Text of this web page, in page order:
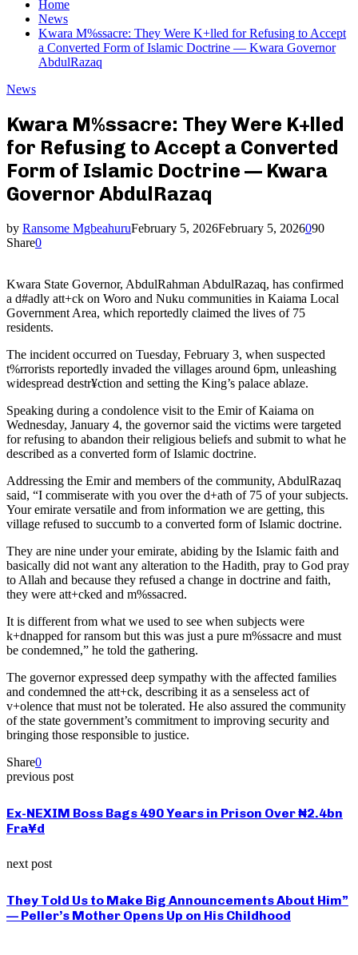
Home
News
Kwara M%ssacre: They Were K+lled for Refusing to Accept
a Converted Form of Islamic Doctrine — Kwara Governor
AbdulRazaq
News
Kwara M%ssacre: They Were K+lled
for Refusing to Accept a Converted
Form of Islamic Doctrine — Kwara
Governor AbdulRazaq
by Ransome MgbeahuruFebruary 5, 2026February 5, 2026090
Share0
Kwara State Governor, AbdulRahman AbdulRazaq, has confirmed
a d#adly att+ck on Woro and Nuku communities in Kaiama Local
Government Area, which reportedly claimed the lives of 75
residents.
The incident occurred on Tuesday, February 3, when suspected
t%rrorists reportedly invaded the villages around 6pm, unleashing
widespread destr¥ction and setting the King’s palace ablaze.
Speaking during a condolence visit to the Emir of Kaiama on
Wednesday, January 4, the governor said the victims were targeted
for refusing to abandon their religious beliefs and submit to what he
described as a converted form of Islamic doctrine.
Addressing the Emir and members of the community, AbdulRazaq
said, “I commiserate with you over the d+ath of 75 of your subjects.
Your emirate versatile and from information we are getting, this
village refused to succumb to a converted form of Islamic doctrine.
They are nine under your emirate, abiding by the Islamic faith and
basically did not want any alteration to the Hadith, pray to God pray
to Allah and because they refused a change in doctrine and faith,
they were att+cked and m%ssacred.
It is different from what we used to see when subjects were
k+dnapped for ransom but this was just a pure m%ssacre and must
be condemned,” he told the gathering.
The governor expressed deep sympathy with the affected families
and condemned the att+ck, describing it as a senseless act of
v+olence that must not be tolerated. He also assured the community
of the state government’s commitment to improving security and
bringing those responsible to justice.
Share0
previous post
Ex-NEXIM Boss Bags 490 Years in Prison Over ₦2.4bn
Fra¥d
next post
They Told Us to Make Big Announcements About Him”
— Peller’s Mother Opens Up on His Childhood